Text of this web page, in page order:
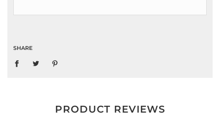
SHARE
PRODUCT REVIEWS